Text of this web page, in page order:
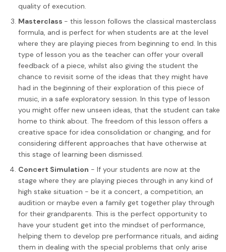
quality of execution.
Masterclass - this lesson follows the classical masterclass
formula, and is perfect for when students are at the level
where they are playing pieces from beginning to end. In this
type of lesson you as the teacher can offer your overall
feedback of a piece, whilst also giving the student the
chance to revisit some of the ideas that they might have
had in the beginning of their exploration of this piece of
music, in a safe exploratory session. In this type of lesson
you might offer new unseen ideas, that the student can take
home to think about. The freedom of this lesson offers a
creative space for idea consolidation or changing, and for
considering different approaches that have otherwise at
this stage of learning been dismissed.
Concert Simulation - If your students are now at the
stage where they are playing pieces through in any kind of
high stake situation - be it a concert, a competition, an
audition or maybe even a family get together play through
for their grandparents. This is the perfect opportunity to
have your student get into the mindset of performance,
helping them to develop pre performance rituals, and aiding
them in dealing with the special problems that only arise